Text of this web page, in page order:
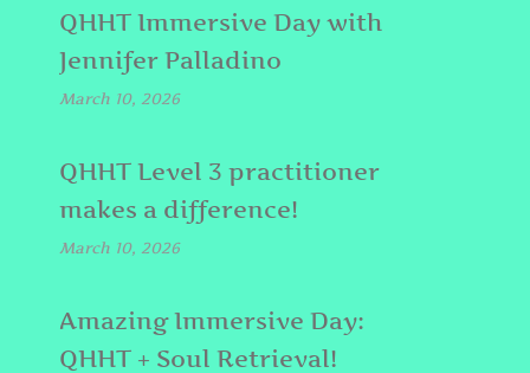
QHHT Immersive Day with
Jennifer Palladino
March 10, 2026
QHHT Level 3 practitioner
makes a difference!
March 10, 2026
Amazing Immersive Day:
QHHT + Soul Retrieval!